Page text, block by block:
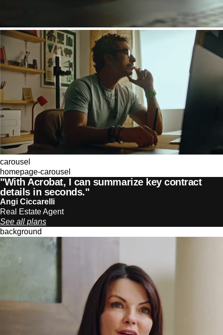
carousel
homepage-carousel
"With Acrobat, I can summarize key contract
details in seconds."
Angi Ciccarelli
Real Estate Agent
See all plans
background